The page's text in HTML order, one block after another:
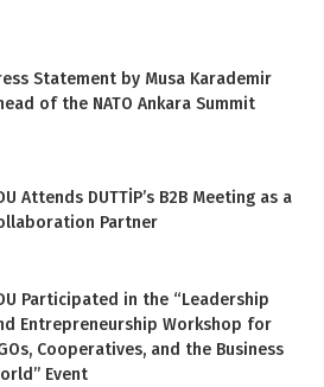
Statement by Musa Karademir
of the NATO Ankara Summit
Attends DUTTİP’s B2B Meeting as a
Partner
Participated in the “Leadership
Entrepreneurship Workshop for
Cooperatives, and the Business
Event